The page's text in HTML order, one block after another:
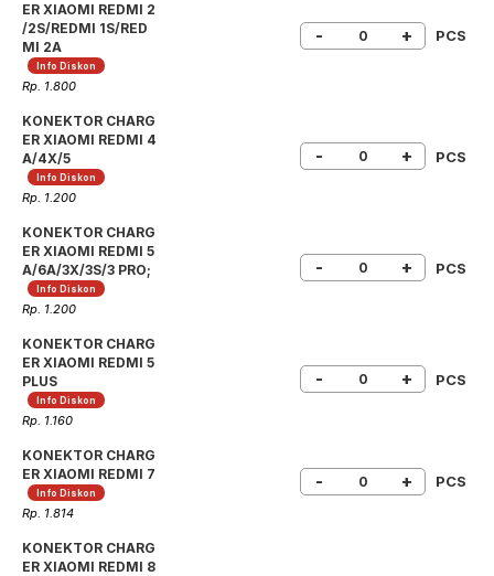
ER XIAOMI REDMI 2
/2S/REDMI 1S/RED
MI 2A
Info Diskon
Rp. 1.800
- + PCS
KONEKTOR CHARG
ER XIAOMI REDMI 4
A/4X/5
Info Diskon
Rp. 1.200
- + PCS
KONEKTOR CHARG
ER XIAOMI REDMI 5
A/6A/3X/3S/3 PRO;
Info Diskon
Rp. 1.200
- + PCS
KONEKTOR CHARG
ER XIAOMI REDMI 5
PLUS
Info Diskon
Rp. 1.160
- + PCS
KONEKTOR CHARG
ER XIAOMI REDMI 7
Info Diskon
Rp. 1.814
- + PCS
KONEKTOR CHARG
ER XIAOMI REDMI 8